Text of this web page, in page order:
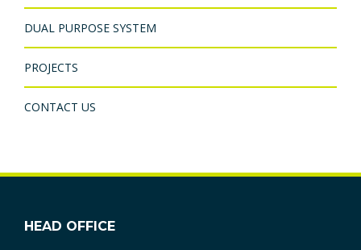
DUAL PURPOSE SYSTEM
PROJECTS
CONTACT US
HEAD OFFICE